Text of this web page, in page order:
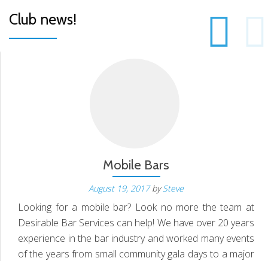
Club news!
Mobile Bars
August 19, 2017 bySteve
Looking for a mobile bar? Look no more the team at
Desirable Bar Services can help! We have over 20 years
experience in the bar industry and worked many events
of the years from small community gala days to a major